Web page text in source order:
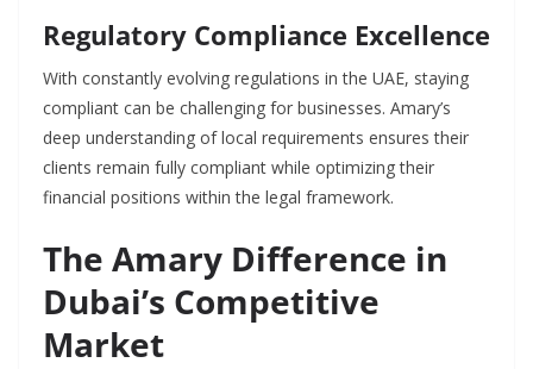
Regulatory Compliance Excellence
With constantly evolving regulations in the UAE, staying
compliant can be challenging for businesses. Amary’s
deep understanding of local requirements ensures their
clients remain fully compliant while optimizing their
financial positions within the legal framework.
The Amary Difference in
Dubai’s Competitive
Market